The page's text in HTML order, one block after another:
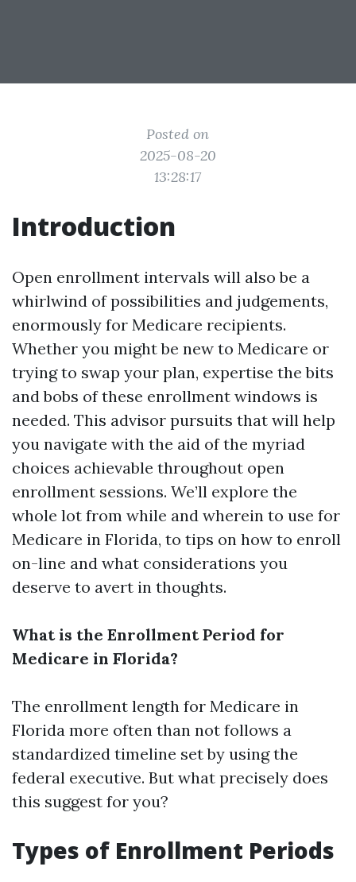
Posted on
2025-08-20
13:28:17
Introduction
Open enrollment intervals will also be a
whirlwind of possibilities and judgements,
enormously for Medicare recipients.
Whether you might be new to Medicare or
trying to swap your plan, expertise the bits
and bobs of these enrollment windows is
needed. This advisor pursuits that will help
you navigate with the aid of the myriad
choices achievable throughout open
enrollment sessions. We’ll explore the
whole lot from while and wherein to use for
Medicare in Florida, to tips on how to enroll
on-line and what considerations you
deserve to avert in thoughts.
What is the Enrollment Period for
Medicare in Florida?
The enrollment length for Medicare in
Florida more often than not follows a
standardized timeline set by using the
federal executive. But what precisely does
this suggest for you?
Types of Enrollment Periods